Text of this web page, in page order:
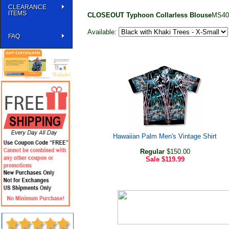
CLEARANCE
ITEMS
FAQ
CLOSEOUT Typhoon Collarless Blouse
Available:
Hawaiian Palm Men's Vintage Shirt
Regular$150.00
Sale $119.99